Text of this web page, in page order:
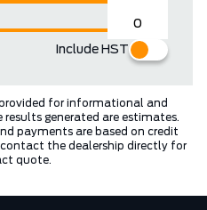
Include HST
for informational and
generated are estimates.
payments are based on credit
the dealership directly for
quote.